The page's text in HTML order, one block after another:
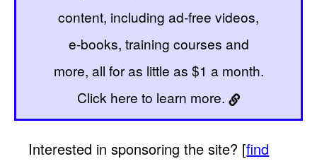
content, including ad-free videos,
e-books, training courses and
more, all for as little as $1 a month.
Click here to learn more.
Interested in sponsoring the site? [find